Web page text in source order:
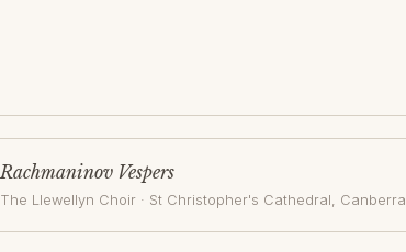
Rachmaninov Vespers
The Llewellyn Choir · St Christopher's Cathedral, Canberra